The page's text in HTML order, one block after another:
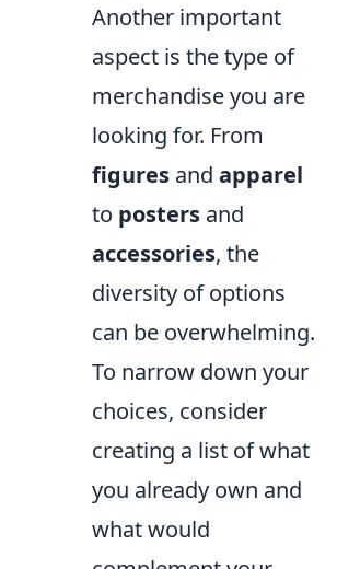
Another important
aspect is the type of
merchandise you are
looking for. From
figures and apparel
to posters and
accessories, the
diversity of options
can be overwhelming.
To narrow down your
choices, consider
creating a list of what
you already own and
what would